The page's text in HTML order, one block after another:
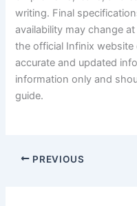
writing. Final
availability may change
the official Infinix
accurate and updated
information only and
guide.
PREVIOUS